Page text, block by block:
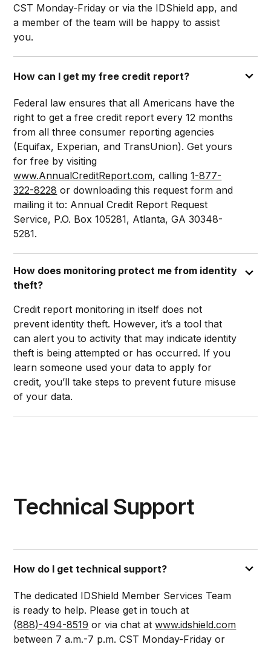
CST Monday-Friday or via the IDShield app, and
a member of the team will be happy to assist
you.
How can I get my free credit report?
Federal law ensures that all Americans have the
right to get a free credit report every 12 months
from all three consumer reporting agencies
(Equifax, Experian, and TransUnion). Get yours
for free by visiting
www.AnnualCreditReport.com, calling1-877-
322-8228 or downloading this request form and
mailing it to: Annual Credit Report Request
Service, P.O. Box 105281, Atlanta, GA 30348-
5281.
How does monitoring protect me from identity
theft?
Credit report monitoring in itself does not
prevent identity theft. However, it’s a tool that
can alert you to activity that may indicate identity
theft is being attempted or has occurred. If you
learn someone used your data to apply for
credit, you’ll take steps to prevent future misuse
of your data.
Technical Support
How do I get technical support?
The dedicated IDShield Member Services Team
is ready to help. Please get in touch at
(888)-494-8519 or via chat atwww.idshield.com
between 7 a.m.-7 p.m. CST Monday-Friday or